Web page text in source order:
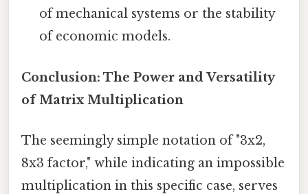
of mechanical systems or the stability
of economic models.
Conclusion: The Power and Versatility
of Matrix Multiplication
The seemingly simple notation of "3x2,
8x3 factor," while indicating an impossible
multiplication in this specific case, serves